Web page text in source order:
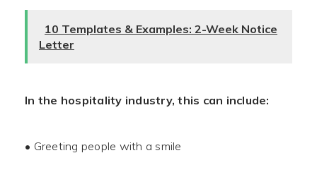
10 Templates & Examples: 2-Week Notice
Letter
In the hospitality industry, this can include:
• Greeting people with a smile